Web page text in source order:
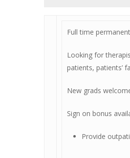
Hit enter to
Full time
Looking for
patients, patients’
New grads
Sign on bonus
Provide